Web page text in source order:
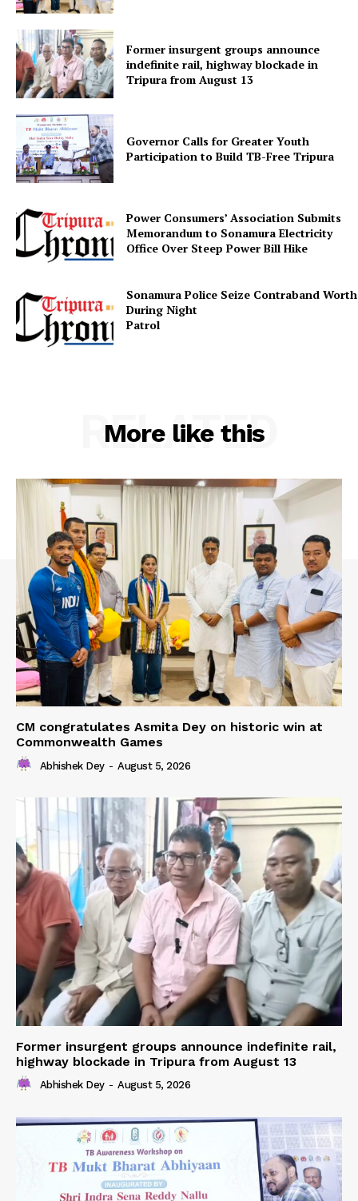
Menu
Contact us
Terms & Conditions
Privacy Policy
Former insurgent groups announce
indefinite rail, highway blockade in
Tripura from August 13
Governor Calls for Greater Youth
Participation to Build TB-Free Tripura
Power Consumers’ Association Submits
Memorandum to Sonamura Electricity
Office Over Steep Power Bill Hike
Sonamura Police Seize Contraband
During Night
More like this
RELATED
CM congratulates Asmita Dey on historic win at
Commonwealth Games
Abhishek Dey - August 5, 2026
Former insurgent groups announce indefinite rail,
highway blockade in Tripura from August 13
Abhishek Dey - August 5, 2026